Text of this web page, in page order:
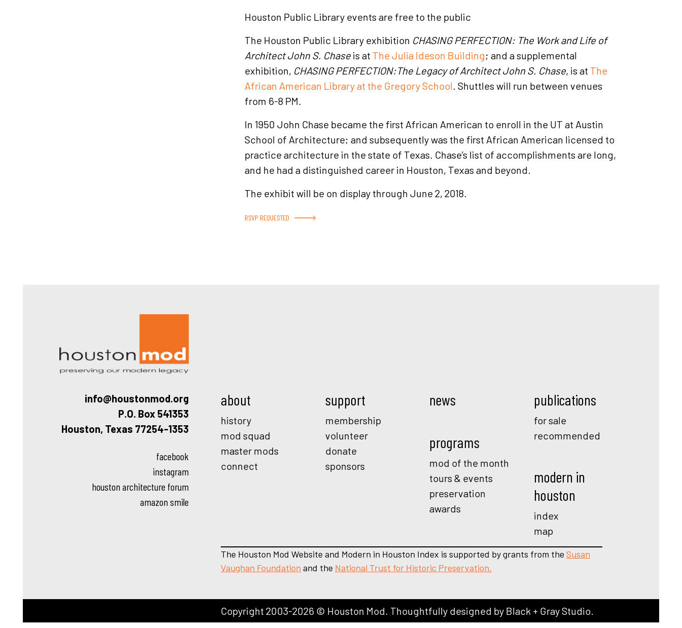
Houston Public Library events are free to the public
The Houston Public Library exhibition CHASING PERFECTION: The Work and Life of
Architect John S. Chase is at The Julia Ideson Building; and a supplemental
exhibition, CHASING PERFECTION:The Legacy of Architect John S. Chase, is at The
African American Library at the Gregory School. Shuttles will run between venues
from 6-8 PM.
In 1950 John Chase became the first African American to enroll in the UT at Austin
School of Architecture; and subsequently was the first African American licensed to
practice architecture in the state of Texas. Chase’s list of accomplishments are long,
and he had a distinguished career in Houston, Texas and beyond.
The exhibit will be on display through June 2, 2018.
RSVP REQUESTED
info@houstonmod.org
P.O. Box 541353
Houston, Texas 77254-1353
facebook
instagram
houston architecture forum
amazon smile
about
history
mod squad
master mods
connect
support
membership
volunteer
donate
sponsors
news
programs
mod of the month
tours & events
preservation
awards
publications
for sale
recommended
modern in
houston
index
map
The Houston Mod Website and Modern in Houston Index is supported by grants from the Susan
Vaughan Foundation and the National Trust for Historic Preservation.
Copyright 2003-2026 © Houston Mod. Thoughtfully designed by Black + Gray Studio.